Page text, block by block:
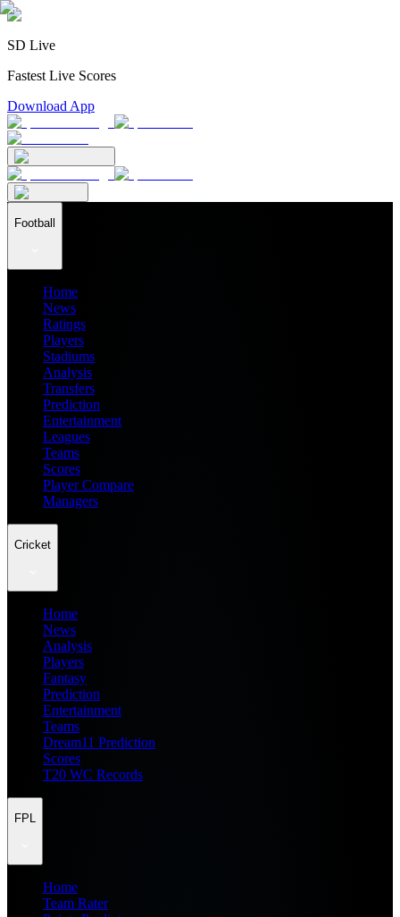
SD Live
Fastest Live Scores
Download App
Football
Home
News
Ratings
Players
Stadiums
Analysis
Transfers
Prediction
Entertainment
Leagues
Teams
Scores
Player Compare
Managers
Cricket
Home
News
Analysis
Players
Fantasy
Prediction
Entertainment
Teams
Dream11 Prediction
Scores
T20 WC Records
FPL
Home
Team Rater